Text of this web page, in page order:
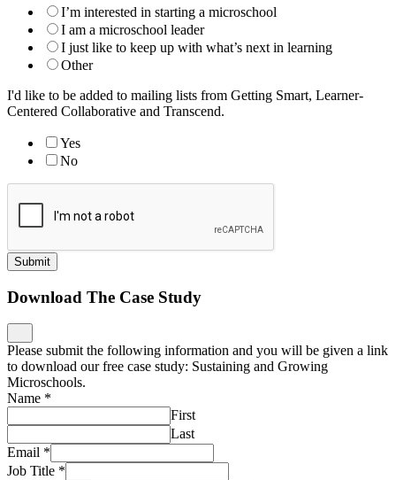
I’m interested in starting a microschool
I am a microschool leader
I just like to keep up with what’s next in learning
Other
I'd like to be added to mailing lists from Getting Smart, Learner-
Centered Collaborative and Transcend.
Yes
No
Submit
Download The Case Study
Please submit the following information and you will be given a link
to download our free case study: Sustaining and Growing
Microschools.
Name *
First
Last
Email *
Job Title *